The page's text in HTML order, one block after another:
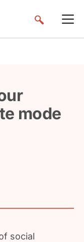
mode
social